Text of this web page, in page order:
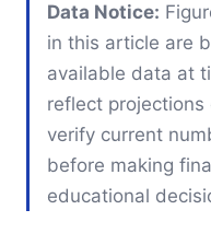
Data Notice:
in this article are
available data at
reflect
verify current
before making
educational